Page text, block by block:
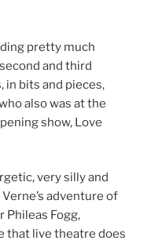
pretty much
and third
bits and pieces,
also was at the
show, Love
very silly and
adventure of
Phileas Fogg,
that live theatre does